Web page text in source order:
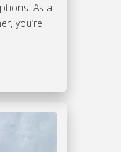
As a
you’re